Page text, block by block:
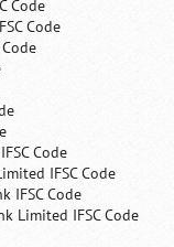
Code
Code
Code
IFSC Code
IFSC Code
Limited IFSC Code